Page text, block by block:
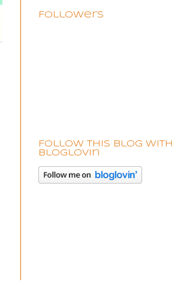
Followers
Follow this blog with
bloglovin